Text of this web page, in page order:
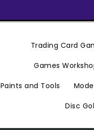
Trading Card
Games
Paints and Tools
Disc